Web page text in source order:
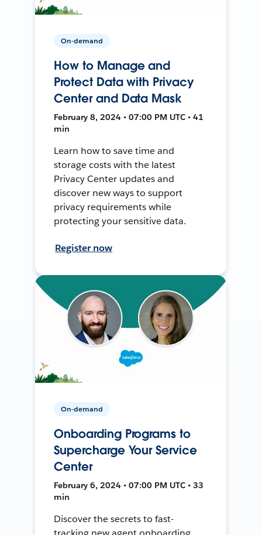
On-demand
How to Manage and
Protect Data with Privacy
Center and Data Mask
February 8, 2024 • 07:00 PM UTC • 41
min
Learn how to save time and
storage costs with the latest
Privacy Center updates and
discover new ways to support
privacy requirements while
protecting your sensitive data.
Register now
On-demand
Onboarding Programs to
Supercharge Your Service
Center
February 6, 2024 • 07:00 PM UTC • 33
min
Discover the secrets to fast-